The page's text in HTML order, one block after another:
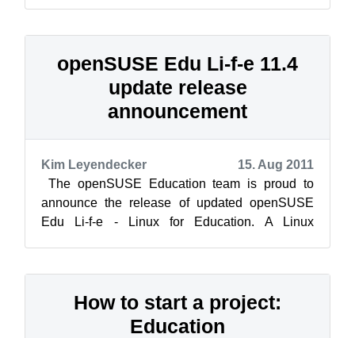
openSUSE Edu Li-f-e 11.4
update release
announcement
Kim Leyendecker
15. Aug 2011
The openSUSE Education team is proud to
announce the release of updated openSUSE
Edu Li-f-e - Linux for Education. A Linux
How to start a project:
Education